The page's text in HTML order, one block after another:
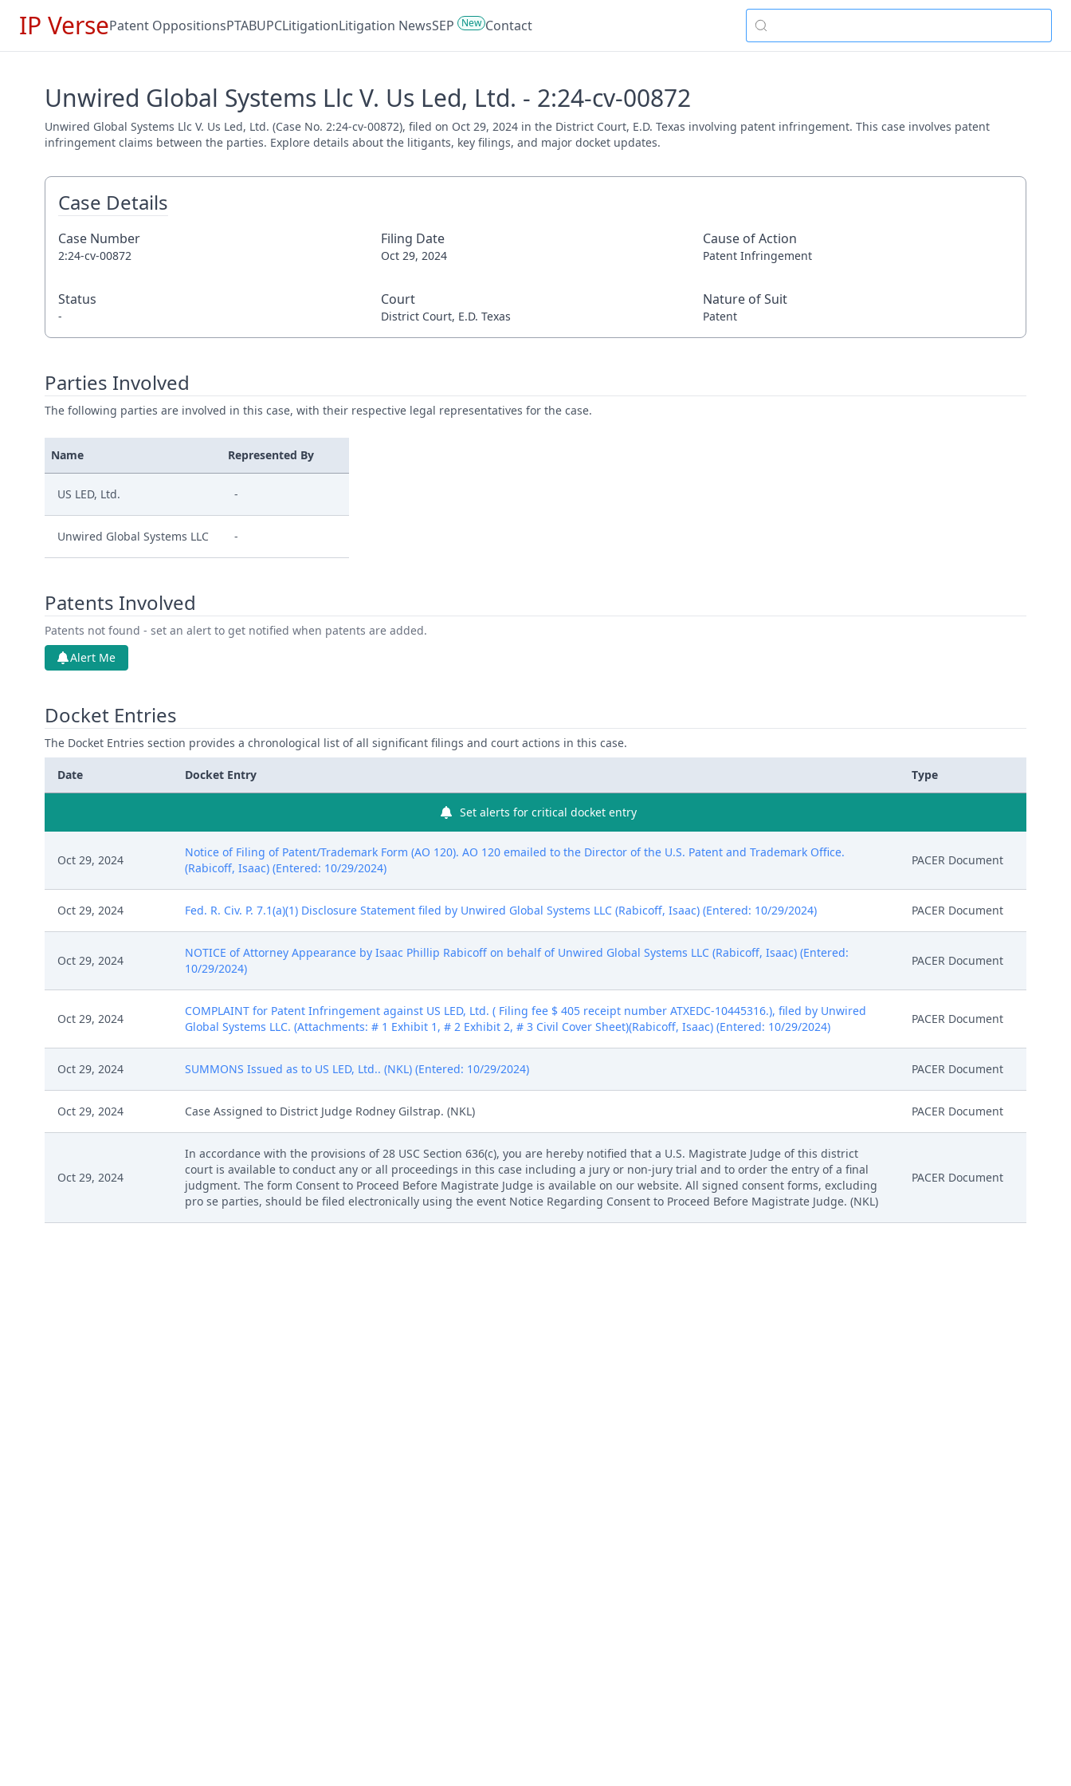
IP VersePatent OppositionsPTABUPCLitigationLitigation NewsSEP New Contact
Unwired Global Systems Llc V. Us Led, Ltd. - 2:24-cv-00872
Unwired Global Systems Llc V. Us Led, Ltd. (Case No. 2:24-cv-00872), filed on Oct 29, 2024 in the District Court, E.D. Texas involving patent infringement. This case involves patent
infringement claims between the parties. Explore details about the litigants, key filings, and major docket updates.
Case Details
Case Number
2:24-cv-00872
Filing Date
Oct 29, 2024
Cause of Action
Patent Infringement
Status
-
Court
District Court, E.D. Texas
Nature of Suit
Patent
Parties Involved
The following parties are involved in this case, with their respective legal representatives for the case.
Name Represented By
US LED, Ltd. -
Unwired Global Systems LLC -
Patents Involved
Patents not found - set an alert to get notified when patents are added.
Alert Me
Docket Entries
The Docket Entries section provides a chronological list of all significant filings and court actions in this case.
Date Docket Entry Type
Set alerts for critical docket entry
Oct 29, 2024
Notice of Filing of Patent/Trademark Form (AO 120). AO 120 emailed to the Director of the U.S. Patent and Trademark Office.
(Rabicoff, Isaac) (Entered: 10/29/2024)
PACER Document
Oct 29, 2024 Fed. R. Civ. P. 7.1(a)(1) Disclosure Statement filed by Unwired Global Systems LLC (Rabicoff, Isaac) (Entered: 10/29/2024) PACER Document
Oct 29, 2024
NOTICE of Attorney Appearance by Isaac Phillip Rabicoff on behalf of Unwired Global Systems LLC (Rabicoff, Isaac) (Entered:
10/29/2024)
PACER Document
Oct 29, 2024
COMPLAINT for Patent Infringement against US LED, Ltd. ( Filing fee $ 405 receipt number ATXEDC-10445316.), filed by Unwired
Global Systems LLC. (Attachments: # 1 Exhibit 1, # 2 Exhibit 2, # 3 Civil Cover Sheet)(Rabicoff, Isaac) (Entered: 10/29/2024)
PACER Document
Oct 29, 2024 SUMMONS Issued as to US LED, Ltd.. (NKL) (Entered: 10/29/2024) PACER Document
Oct 29, 2024 Case Assigned to District Judge Rodney Gilstrap. (NKL) PACER Document
Oct 29, 2024
In accordance with the provisions of 28 USC Section 636(c), you are hereby notified that a U.S. Magistrate Judge of this district
court is available to conduct any or all proceedings in this case including a jury or non-jury trial and to order the entry of a final
judgment. The form Consent to Proceed Before Magistrate Judge is available on our website. All signed consent forms, excluding
pro se parties, should be filed electronically using the event Notice Regarding Consent to Proceed Before Magistrate Judge. (NKL)
PACER Document